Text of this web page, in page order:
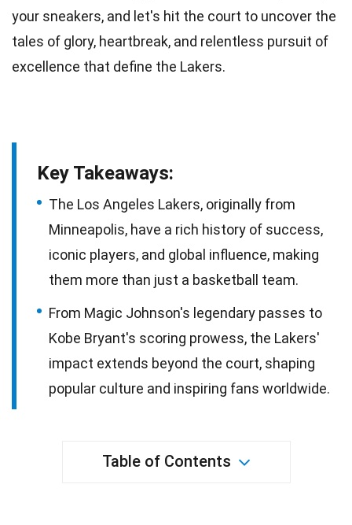
your sneakers, and let's hit the court to uncover the
tales of glory, heartbreak, and relentless pursuit of
excellence that define the Lakers.
Key Takeaways:
The Los Angeles Lakers, originally from
Minneapolis, have a rich history of success,
iconic players, and global influence, making
them more than just a basketball team.
From Magic Johnson's legendary passes to
Kobe Bryant's scoring prowess, the Lakers'
impact extends beyond the court, shaping
popular culture and inspiring fans worldwide.
Table of Contents